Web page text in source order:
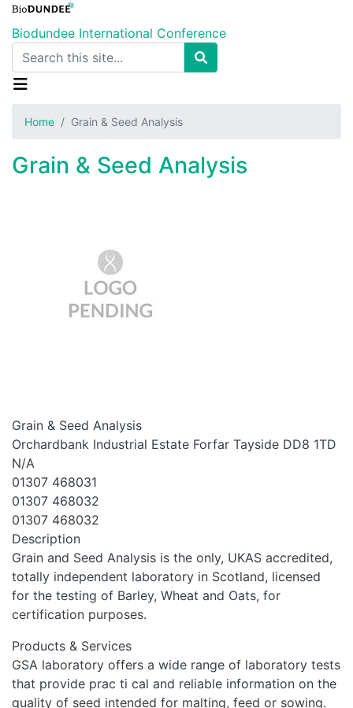
to
main
content
Biodundee International Conference
Search
Home Grain & Seed Analysis
Grain & Seed Analysis
Grain & Seed Analysis
Orchardbank Industrial Estate Forfar Tayside DD8 1TD
N/A
01307 468031
01307 468032
01307 468032
Description
Grain and Seed Analysis is the only, UKAS accredited,
totally independent laboratory in Scotland, licensed
for the testing of Barley, Wheat and Oats, for
certification purposes.
Products & Services
GSA laboratory offers a wide range of laboratory tests
that provide prac ti cal and reliable information on the
quality of seed intended for malting, feed or sowing.